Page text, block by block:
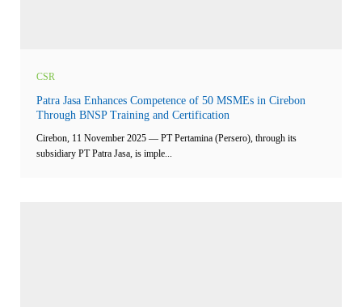
CSR
Patra Jasa Enhances Competence of 50 MSMEs in Cirebon
Through BNSP Training and Certification
Cirebon, 11 November 2025 — PT Pertamina (Persero), through its
subsidiary PT Patra Jasa, is imple...